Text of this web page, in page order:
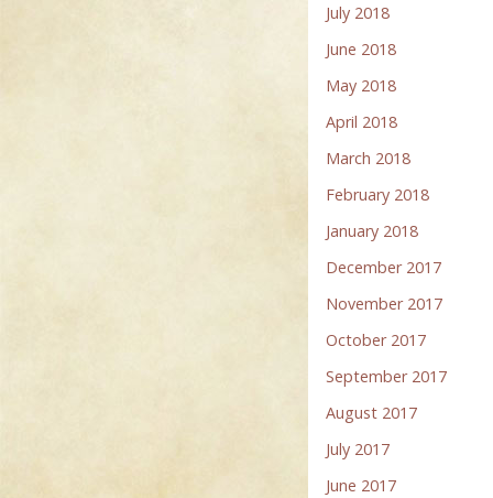
July 2018
June 2018
May 2018
April 2018
March 2018
February 2018
January 2018
December 2017
November 2017
October 2017
September 2017
August 2017
July 2017
June 2017